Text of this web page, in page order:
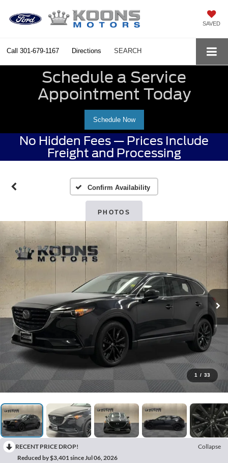
SAVED
Call 301-679-1167 Directions SEARCH
Schedule a Service
Appointment Today
Schedule Now
No Hidden Fees — Prices Include
Freight and Processing
Confirm Availability
PHOTOS
1 / 33
RECENT PRICE DROP!
Collapse
Reduced by $3,401 since Jul 06, 2026